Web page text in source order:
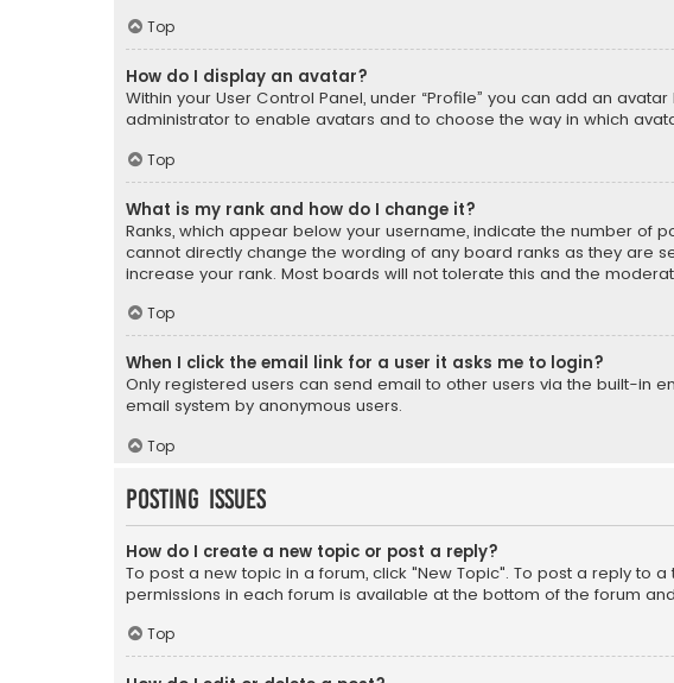
Top
How do I display an avatar?
Within your User Control Panel, under “Profile” you can add an
administrator to enable avatars and to choose the way in which
Top
What is my rank and how do I change it?
Ranks, which appear below your username, indicate the number of
cannot directly change the wording of any board ranks as they are
increase your rank. Most boards will not tolerate this and the
Top
When I click the email link for a user it asks me to login?
Only registered users can send email to other users via the built-in
email system by anonymous users.
Top
Posting Issues
How do I create a new topic or post a reply?
To post a new topic in a forum, click "New Topic". To post a reply to
permissions in each forum is available at the bottom of the forum
Top